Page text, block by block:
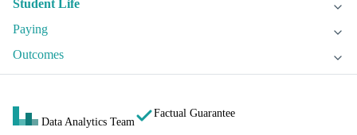
Student Life
Paying
Outcomes
Data Analytics Team
Factual Guarantee